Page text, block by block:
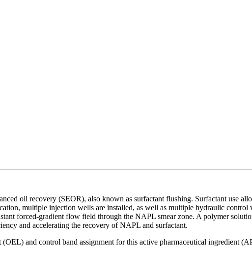
oil recovery (SEOR), also known as surfactant flushing. Surfactant use
multiple injection wells are installed, as well as multiple hydraulic
forced-gradient flow field through the NAPL smear zone. A polymer
and accelerating the recovery of NAPL and surfactant.
and control band assignment for this active pharmaceutical ingredient